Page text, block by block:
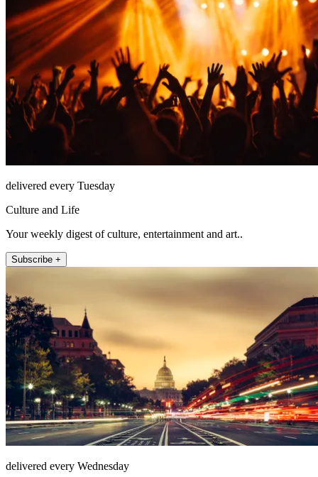
delivered every Tuesday
Culture and Life
Your weekly digest of culture, entertainment and art..
Subscribe +
delivered every Wednesday